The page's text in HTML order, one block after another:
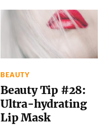
BEAUTY
Beauty Tip #28:
Ultra-hydrating
Lip Mask